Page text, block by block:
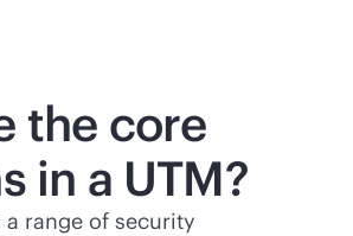
the core
in a UTM?
a range of security